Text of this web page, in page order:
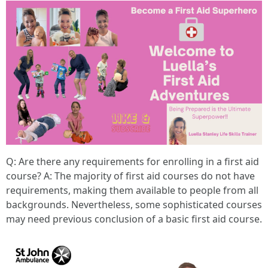
Q: Are there any requirements for enrolling in a first aid
course? A: The majority of first aid courses do not have
requirements, making them available to people from all
backgrounds. Nevertheless, some sophisticated courses
may need previous conclusion of a basic first aid course.